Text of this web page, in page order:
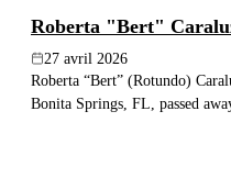
Roberta "Bert"
27 avril 2026
Roberta “Bert” (Rotundo)
Bonita Springs, FL, passed